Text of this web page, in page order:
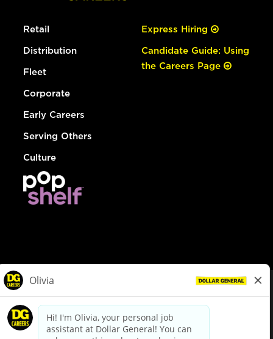
Retail
Distribution
Fleet
Corporate
Early Careers
Serving Others
Culture
Express Hiring
Candidate Guide: Using
the Careers Page
dollargeneral.com|Privacy Policy|Terms & Conditions
Your Privacy Choices